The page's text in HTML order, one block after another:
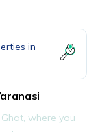
in
where you